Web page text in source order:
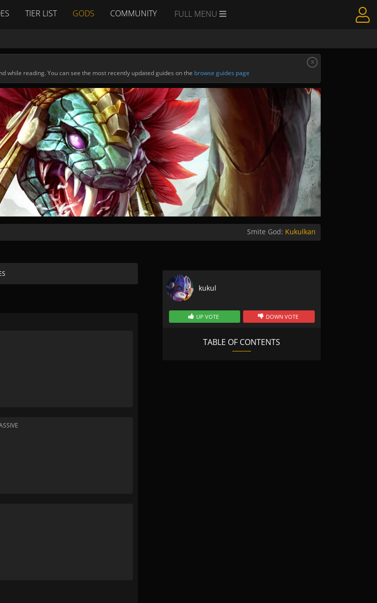
TIER LIST GODS COMMUNITY FULL MENU
while reading. You can see the most recently updated guides on the browse guides page
x
Smite God: Kukulkan
kukul
UP VOTE DOWN VOTE
TABLE OF CONTENTS